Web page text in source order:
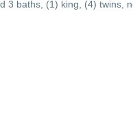
3 baths, (1) king, (4) twins,